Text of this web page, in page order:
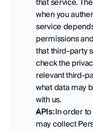
that service.
when you
service
permissions
that third-party
check the
relevant third-
what data may
with us.
APIs: In order
may collect